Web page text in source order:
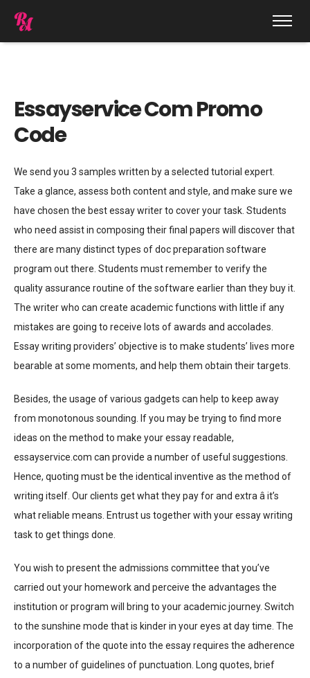
Essayservice Com Promo
Code
We send you 3 samples written by a selected tutorial expert.
Take a glance, assess both content and style, and make sure we
have chosen the best essay writer to cover your task. Students
who need assist in composing their final papers will discover that
there are many distinct types of doc preparation software
program out there. Students must remember to verify the
quality assurance routine of the software earlier than they buy it.
The writer who can create academic functions with little if any
mistakes are going to receive lots of awards and accolades.
Essay writing providers’ objective is to make students’ lives more
bearable at some moments, and help them obtain their targets.
Besides, the usage of various gadgets can help to keep away
from monotonous sounding. If you may be trying to find more
ideas on the method to make your essay readable,
essayservice.com can provide a number of useful suggestions.
Hence, quoting must be the identical inventive as the method of
writing itself. Our clients get what they pay for and extra â it’s
what reliable means. Entrust us together with your essay writing
task to get things done.
You wish to present the admissions committee that you’ve
carried out your homework and perceive the advantages the
institution or program will bring to your academic journey. Switch
to the sunshine mode that is kinder in your eyes at day time. The
incorporation of the quote into the essay requires the adherence
to a number of guidelines of punctuation. Long quotes, brief